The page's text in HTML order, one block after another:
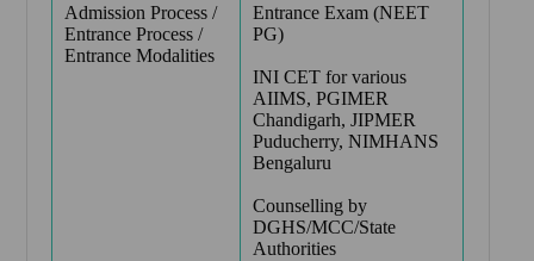
Admission Process /
Entrance Process /
Entrance Modalities
Entrance Exam (NEET
PG)
INI CET for various
AIIMS, PGIMER
Chandigarh, JIPMER
Puducherry, NIMHANS
Bengaluru
Counselling by
DGHS/MCC/State
Authorities